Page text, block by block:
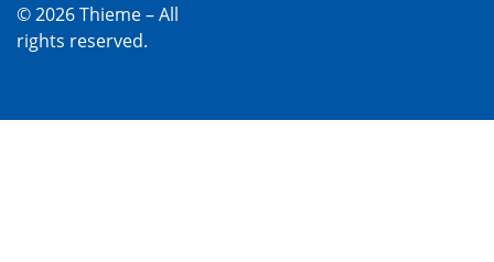
© 2026 Thieme – All
rights reserved.